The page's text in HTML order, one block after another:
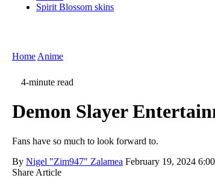
Spirit Blossom skins
Home Anime
4-minute read
Demon Slayer
Fans have so much to look forward to.
By Nigel "Zim947" Zalamea February 19, 2024
Share Article